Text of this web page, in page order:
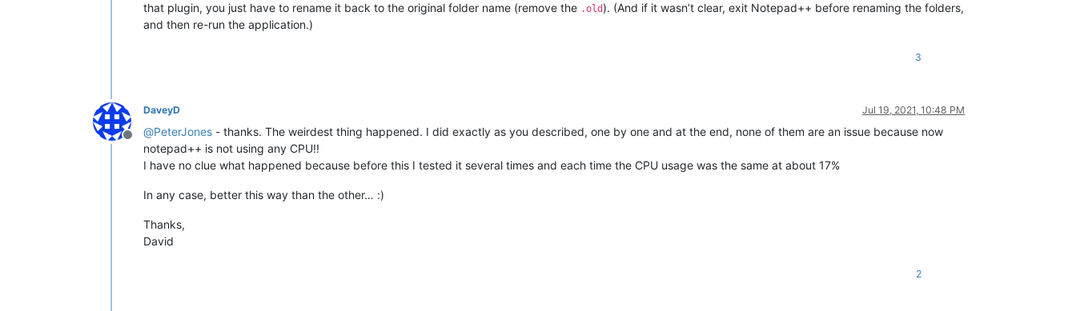
that plugin, you just have to rename it back to the original folder name (remove the .old). (And if it wasn’t clear, exit Notepad++ before renaming the folders,
and then re-run the application.)
3
Offline
DaveyD Jul 19, 2021, 10:48 PM
@PeterJones - thanks. The weirdest thing happened. I did exactly as you described, one by one and at the end, none of them are an issue because now
notepad++ is not using any CPU!!
I have no clue what happened because before this I tested it several times and each time the CPU usage was the same at about 17%
In any case, better this way than the other… :)
Thanks,
David
2